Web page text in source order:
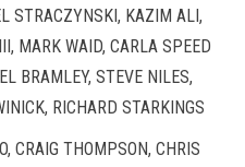
STRACZYNSKI, KAZIM ALI,
MARK WAID, CARLA SPEED
BRAMLEY, STEVE NILES,
RICHARD STARKINGS
CRAIG THOMPSON, CHRIS